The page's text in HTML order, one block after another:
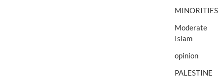
MINORITIES
Moderate
Islam
opinion
PALESTINE